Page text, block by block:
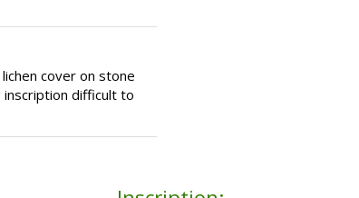
cover on stone
inscription difficult to